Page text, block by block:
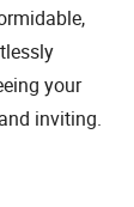
your
inviting.